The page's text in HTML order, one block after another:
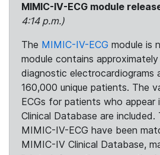
MIMIC-IV-ECG module
4:14 p.m.)
The MIMIC-IV-ECG module is
module contains
diagnostic electrocardiograms
160,000 unique patients. The
ECGs for patients who
Clinical Database are
MIMIC-IV-ECG have been
MIMIC-IV Clinical Database,